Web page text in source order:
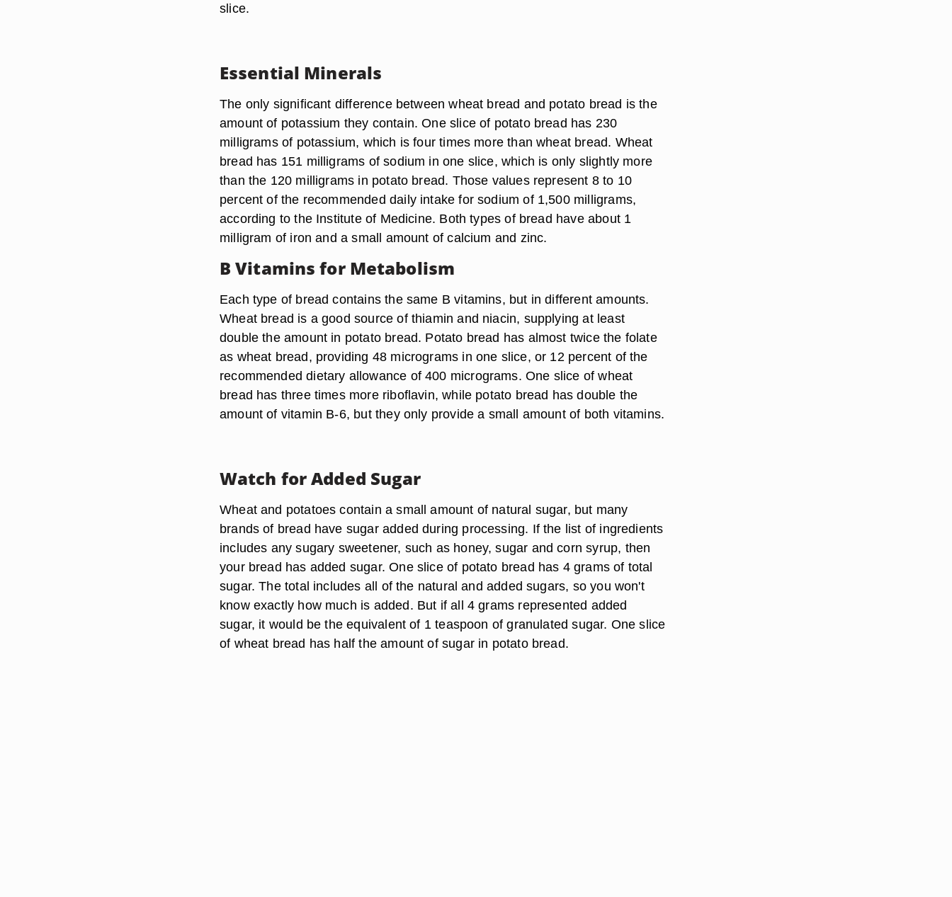
slice.
Essential Minerals
The only significant difference between wheat bread and potato bread is the
amount of potassium they contain. One slice of potato bread has 230
milligrams of potassium, which is four times more than wheat bread. Wheat
bread has 151 milligrams of sodium in one slice, which is only slightly more
than the 120 milligrams in potato bread. Those values represent 8 to 10
percent of the recommended daily intake for sodium of 1,500 milligrams,
according to the Institute of Medicine. Both types of bread have about 1
milligram of iron and a small amount of calcium and zinc.
B Vitamins for Metabolism
Each type of bread contains the same B vitamins, but in different amounts.
Wheat bread is a good source of thiamin and niacin, supplying at least
double the amount in potato bread. Potato bread has almost twice the folate
as wheat bread, providing 48 micrograms in one slice, or 12 percent of the
recommended dietary allowance of 400 micrograms. One slice of wheat
bread has three times more riboflavin, while potato bread has double the
amount of vitamin B-6, but they only provide a small amount of both vitamins.
Watch for Added Sugar
Wheat and potatoes contain a small amount of natural sugar, but many
brands of bread have sugar added during processing. If the list of ingredients
includes any sugary sweetener, such as honey, sugar and corn syrup, then
your bread has added sugar. One slice of potato bread has 4 grams of total
sugar. The total includes all of the natural and added sugars, so you won't
know exactly how much is added. But if all 4 grams represented added
sugar, it would be the equivalent of 1 teaspoon of granulated sugar. One slice
of wheat bread has half the amount of sugar in potato bread.